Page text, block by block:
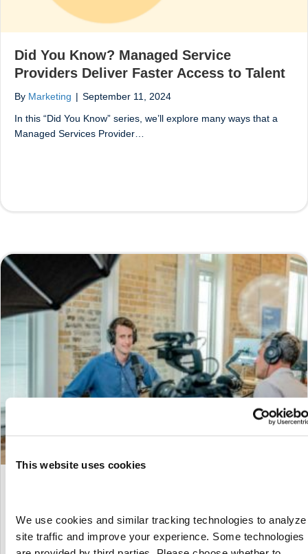
This website uses cookies
We use cookies and similar tracking technologies to analyze
site traffic and improve your experience. Some technologies
Did You Know? Managed Service
Providers Deliver Faster Access to Talent
By Marketing | September 11, 2024
In this “Did You Know” series, we’ll explore many ways that a
Managed Services Provider…
A Heartfelt Thank You to Our Speakers First and foremost, we